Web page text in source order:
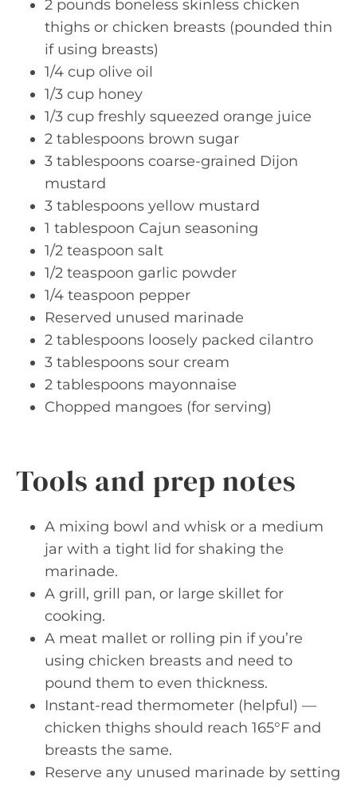
2 pounds boneless skinless chicken
thighs or chicken breasts (pounded thin
if using breasts)
1/4 cup olive oil
1/3 cup honey
1/3 cup freshly squeezed orange juice
2 tablespoons brown sugar
3 tablespoons coarse-grained Dijon
mustard
3 tablespoons yellow mustard
1 tablespoon Cajun seasoning
1/2 teaspoon salt
1/2 teaspoon garlic powder
1/4 teaspoon pepper
Reserved unused marinade
2 tablespoons loosely packed cilantro
3 tablespoons sour cream
2 tablespoons mayonnaise
Chopped mangoes (for serving)
Tools and prep notes
A mixing bowl and whisk or a medium
jar with a tight lid for shaking the
marinade.
A grill, grill pan, or large skillet for
cooking.
A meat mallet or rolling pin if you’re
using chicken breasts and need to
pound them to even thickness.
Instant-read thermometer (helpful) —
chicken thighs should reach 165°F and
breasts the same.
Reserve any unused marinade by setting